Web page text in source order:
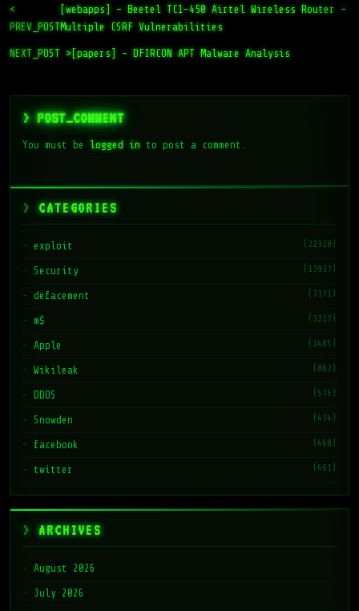
<
PREV_POST
[webapps] – Beetel TC1-450 Airtel Wireless Router –
Multiple CSRF Vulnerabilities
NEXT_POST >[papers] – DFIRCON APT Malware Analysis
> POST_COMMENT
You must be logged into post a comment.
CATEGORIES
exploit (22328)
Security (13937)
defacement (7171)
m$ (3217)
Apple (1485)
Wikileak (862)
DDOS (575)
Snowden (474)
facebook (468)
twitter (461)
ARCHIVES
August 2026
July 2026